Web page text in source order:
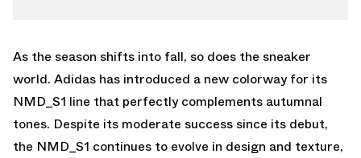
As the season shifts into fall, so does the sneaker
world. Adidas has introduced a new colorway for its
NMD_S1 line that perfectly complements autumnal
tones. Despite its moderate success since its debut,
the NMD_S1 continues to evolve in design and texture,